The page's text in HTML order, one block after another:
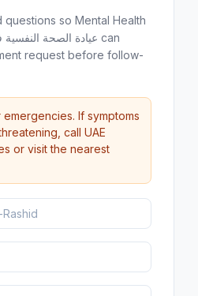
so Mental Health
request before follow-
If symptoms
call UAE
or visit the nearest